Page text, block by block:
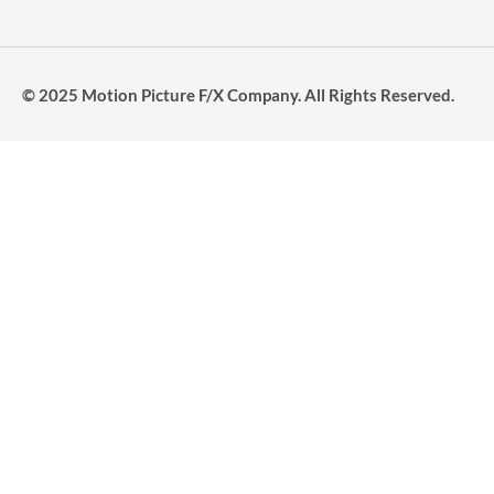
© 2025 Motion Picture F/X Company. All Rights Reserved.